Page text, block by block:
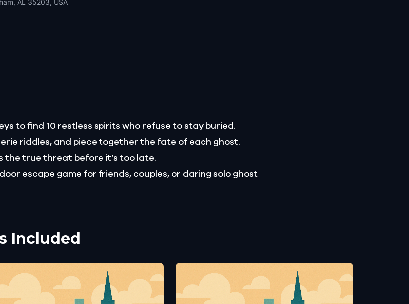
AL 35203, USA
to find 10 restless spirits who refuse to stay buried.
riddles, and piece together the fate of each ghost.
the true threat before it’s too late.
escape game for friends, couples, or daring solo ghost
Included